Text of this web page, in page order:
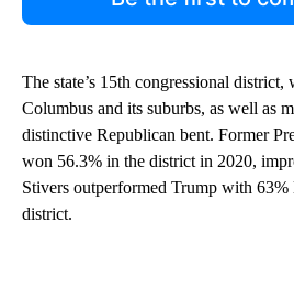
The state’s 15th congressional
Columbus and its suburbs, as well as
distinctive Republican bent. Former
won 56.3% in the district in 2020,
Stivers outperformed Trump with
district.